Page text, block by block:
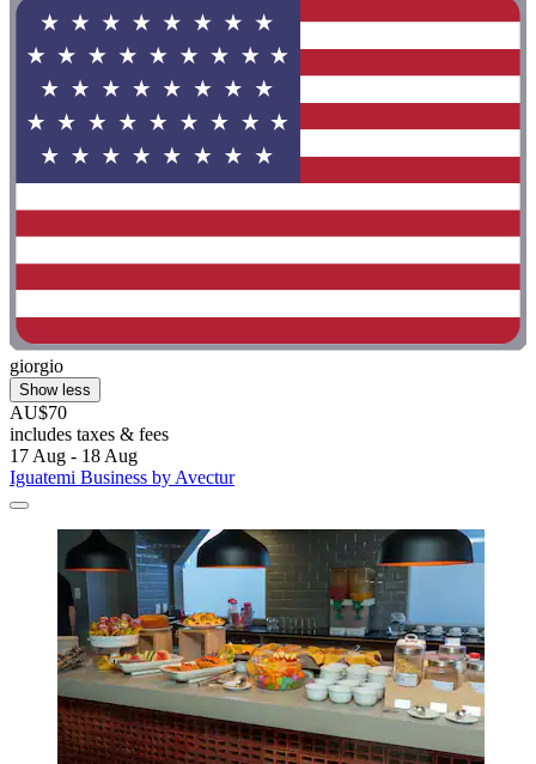
giorgio
Show less
AU$70
includes taxes & fees
17 Aug - 18 Aug
Iguatemi Business by Avectur